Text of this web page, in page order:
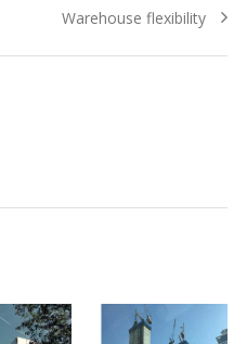
Next
Warehouse flexibility